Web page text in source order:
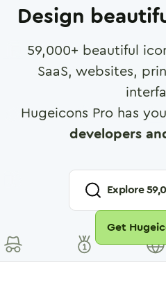
Design
59,000+ beautiful
SaaS, websites,
Hugeicons Pro has
developers
Explore
Get